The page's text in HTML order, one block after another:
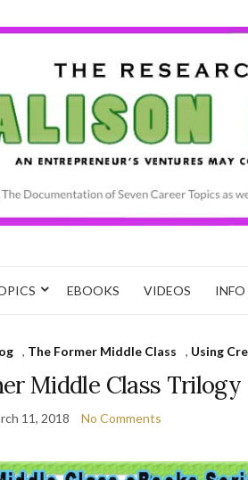
EBOOKS VIDEOS INFO
, The Former Middle Class , Using
Middle Class Trilogy
11, 2018 No Comments